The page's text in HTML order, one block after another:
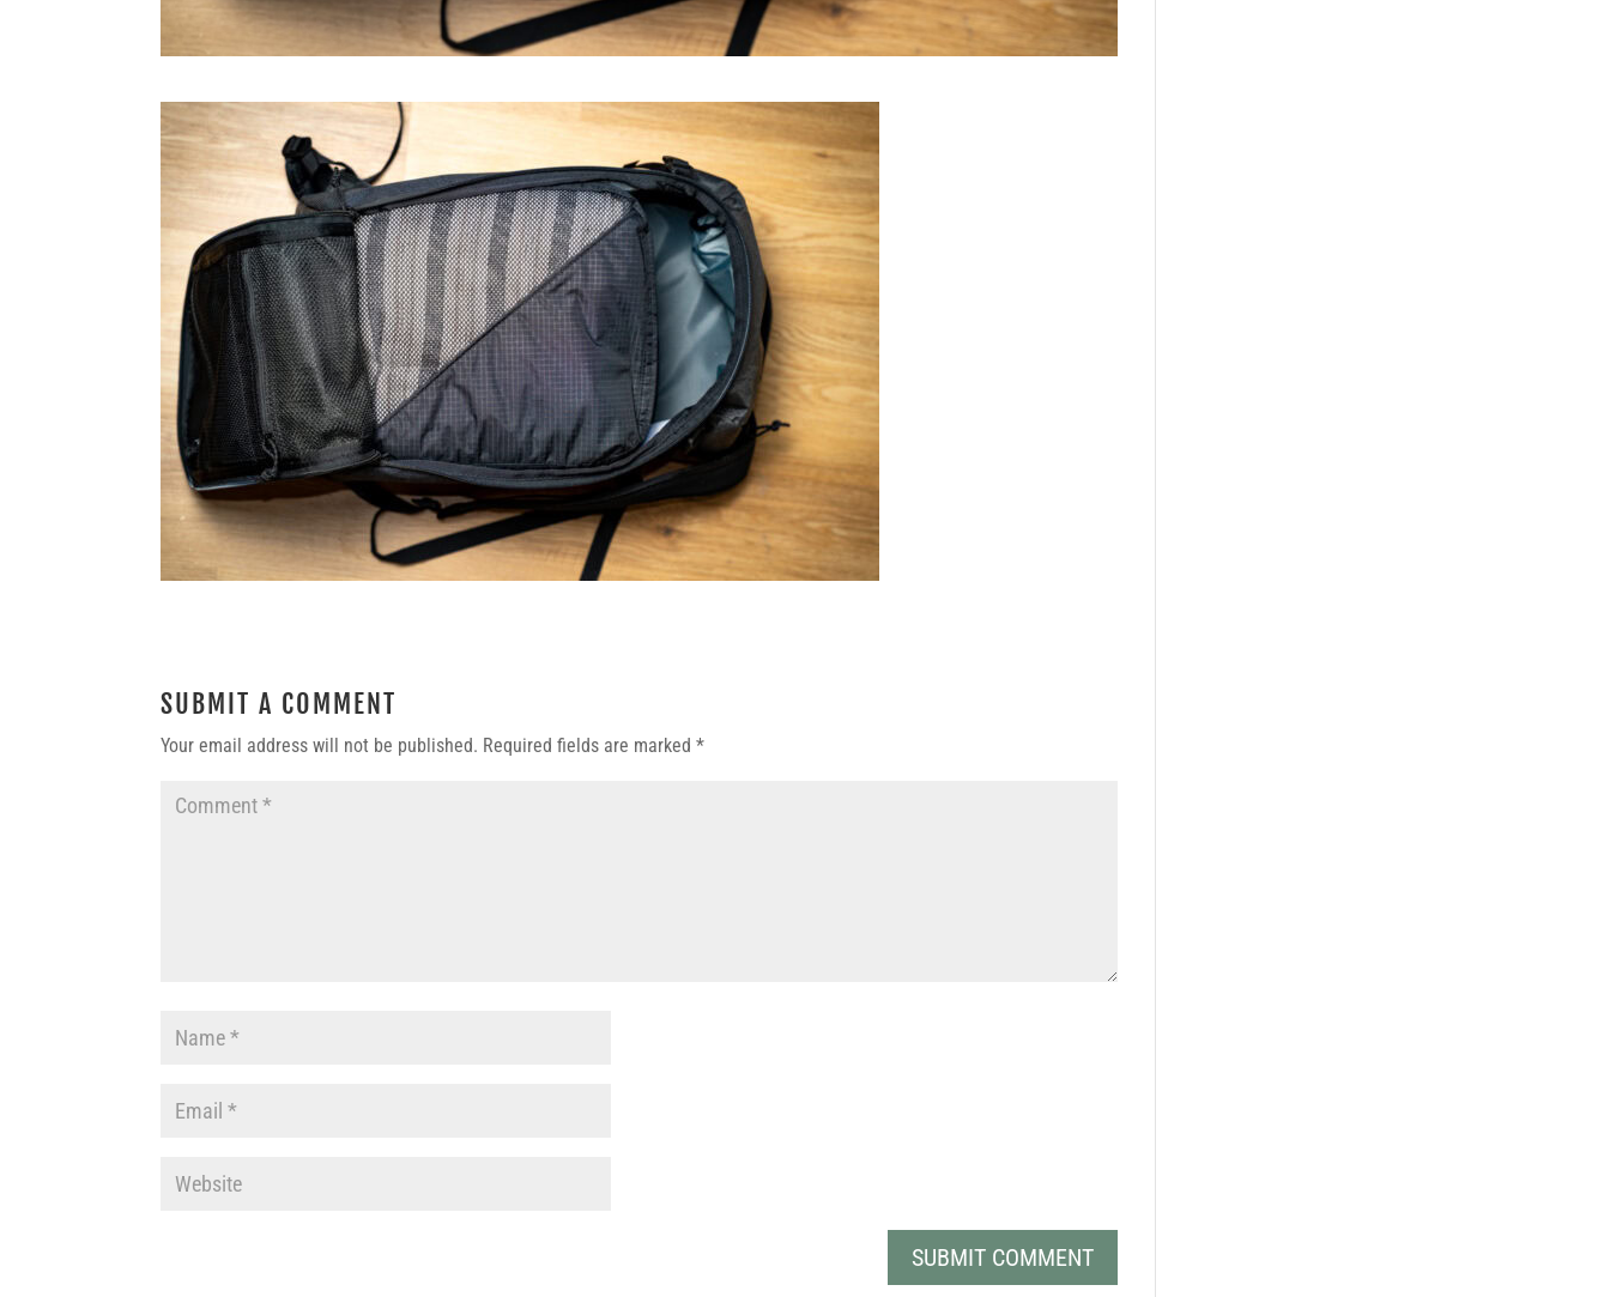
SUBMIT A COMMENT
Your email address will not be published. Required fields are marked*